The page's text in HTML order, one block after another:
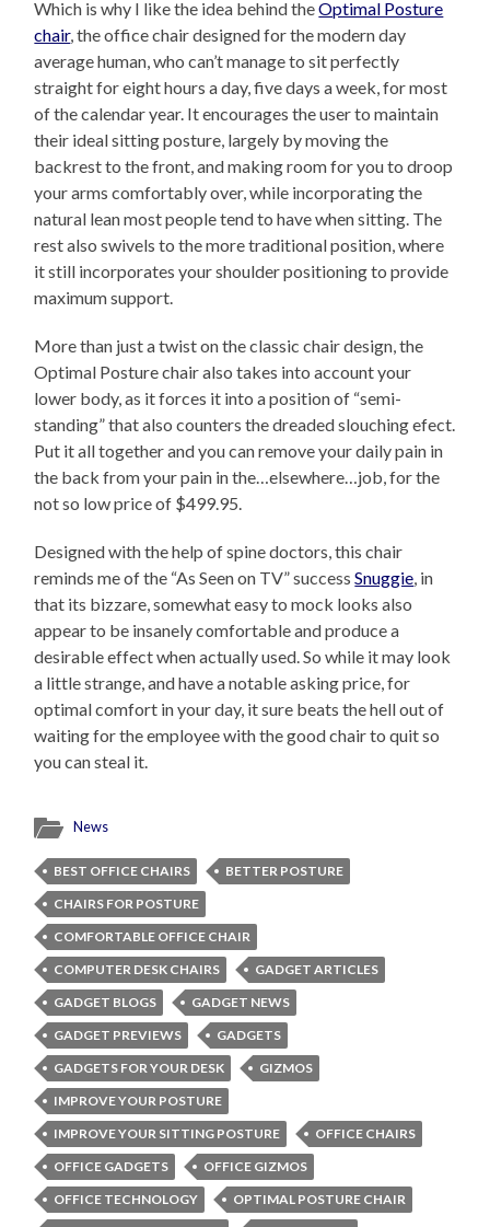
Which is why I like the idea behind theOptimal Posture
chair, the office chair designed for the modern day
average human, who can’t manage to sit perfectly
straight for eight hours a day, five days a week, for most
of the calendar year. It encourages the user to maintain
their ideal sitting posture, largely by moving the
backrest to the front, and making room for you to droop
your arms comfortably over, while incorporating the
natural lean most people tend to have when sitting. The
rest also swivels to the more traditional position, where
it still incorporates your shoulder positioning to provide
maximum support.
More than just a twist on the classic chair design, the
Optimal Posture chair also takes into account your
lower body, as it forces it into a position of “semi-
standing” that also counters the dreaded slouching efect.
Put it all together and you can remove your daily pain in
the back from your pain in the…elsewhere…job, for the
not so low price of $499.95.
Designed with the help of spine doctors, this chair
reminds me of the “As Seen on TV” successSnuggie , in
that its bizzare, somewhat easy to mock looks also
appear to be insanely comfortable and produce a
desirable effect when actually used. So while it may look
a little strange, and have a notable asking price, for
optimal comfort in your day, it sure beats the hell out of
waiting for the employee with the good chair to quit so
you can steal it.
News
BEST OFFICE CHAIRS
BETTER POSTURE
CHAIRS FOR POSTURE
COMFORTABLE OFFICE CHAIR
COMPUTER DESK CHAIRS
GADGET ARTICLES
GADGET BLOGS
GADGET NEWS
GADGET PREVIEWS
GADGETS
GADGETS FOR YOUR DESK
GIZMOS
IMPROVE YOUR POSTURE
IMPROVE YOUR SITTING POSTURE
OFFICE CHAIRS
OFFICE GADGETS
OFFICE GIZMOS
OFFICE TECHNOLOGY
OPTIMAL POSTURE CHAIR